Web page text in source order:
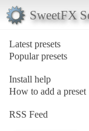
SweetFX
Latest presets
Popular presets
Install help
How to add a preset
RSS Feed